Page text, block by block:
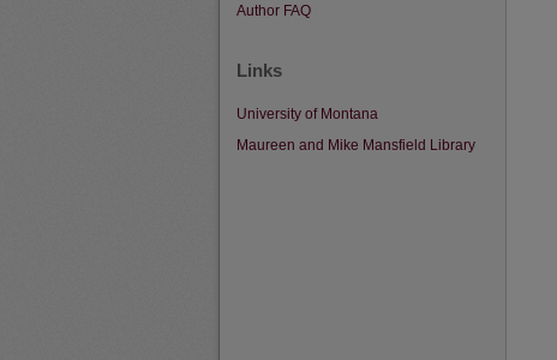
Author FAQ
Links
University of Montana
Maureen and Mike Mansfield Library